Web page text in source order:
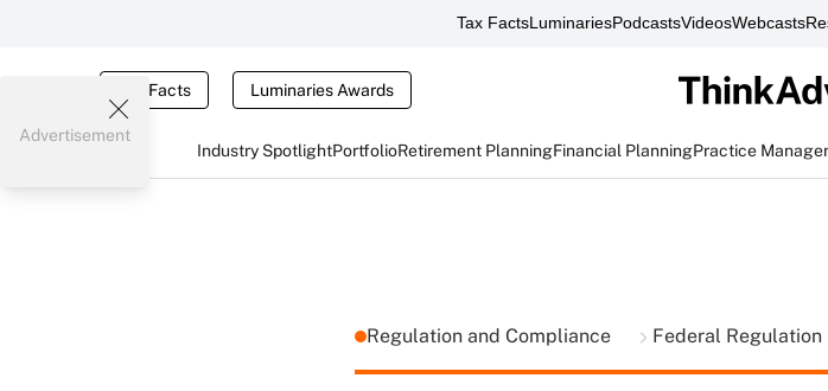
Tax FactsLuminariesPodcastsVideosWebcasts
Tax Facts Luminaries Awards
Industry SpotlightPortfolioRetirement PlanningFinancial PlanningPractice
Advertisement
Regulation and Compliance Federal Regulation